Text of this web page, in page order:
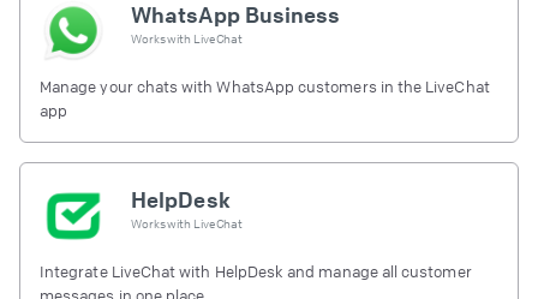
WhatsApp Business
Works with LiveChat
Manage your chats with WhatsApp customers in the LiveChat
app
HelpDesk
Works with LiveChat
Integrate LiveChat with HelpDesk and manage all customer